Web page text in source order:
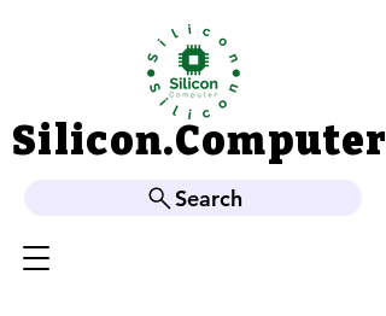
Silicon.Computer
Silicon.Computer
Search